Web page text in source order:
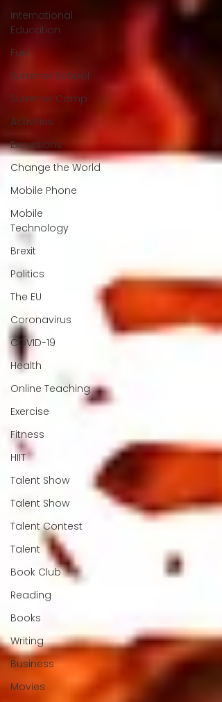
International
Education
Fun
Summer School
Summer Camp
Activities
Excursions
Change the World
Mobile Phone
Mobile
Technology
Brexit
Politics
The EU
Coronavirus
COVID-19
Health
Online Teaching
Exercise
Fitness
HIIT
Talent Show
Talent Show
Talent Contest
Talent
Book Club
Reading
Books
Writing
Business
Movies